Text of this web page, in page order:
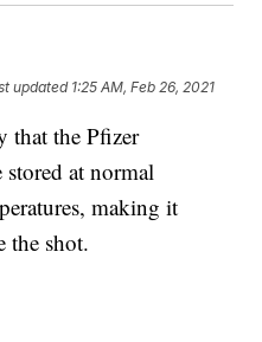
updated 1:25 AM, Feb 26, 2021
that the Pfizer
stored at normal
making it
the shot.